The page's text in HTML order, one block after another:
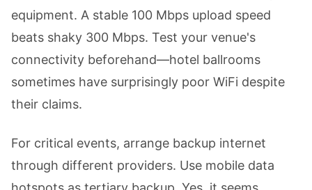
equipment. A stable 100 Mbps upload speed
beats shaky 300 Mbps. Test your venue's
connectivity beforehand—hotel ballrooms
sometimes have surprisingly poor WiFi despite
their claims.
For critical events, arrange backup internet
through different providers. Use mobile data